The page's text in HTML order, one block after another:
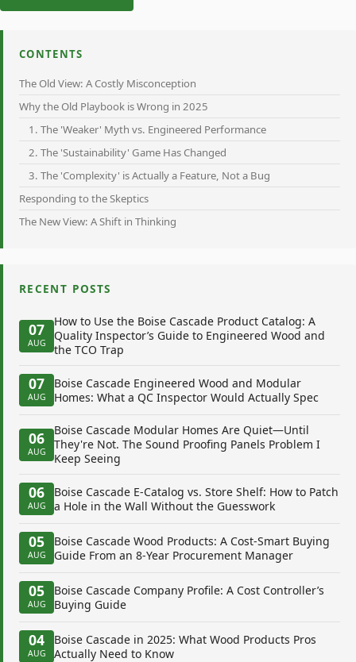
CONTENTS
The Old View: A Costly Misconception
Why the Old Playbook is Wrong in 2025
1. The 'Weaker' Myth vs. Engineered Performance
2. The 'Sustainability' Game Has Changed
3. The 'Complexity' is Actually a Feature, Not a Bug
Responding to the Skeptics
The New View: A Shift in Thinking
RECENT POSTS
07
AUG
How to Use the Boise Cascade Product Catalog: A
Quality Inspector’s Guide to Engineered Wood and
the TCO Trap
07
AUG
Boise Cascade Engineered Wood and Modular
Homes: What a QC Inspector Would Actually Spec
06
AUG
Boise Cascade Modular Homes Are Quiet—Until
They're Not. The Sound Proofing Panels Problem I
Keep Seeing
06
AUG
Boise Cascade E-Catalog vs. Store Shelf: How to Patch
a Hole in the Wall Without the Guesswork
05
AUG
Boise Cascade Wood Products: A Cost-Smart Buying
Guide From an 8-Year Procurement Manager
05
AUG
Boise Cascade Company Profile: A Cost Controller’s
Buying Guide
04
AUG
Boise Cascade in 2025: What Wood Products Pros
Actually Need to Know